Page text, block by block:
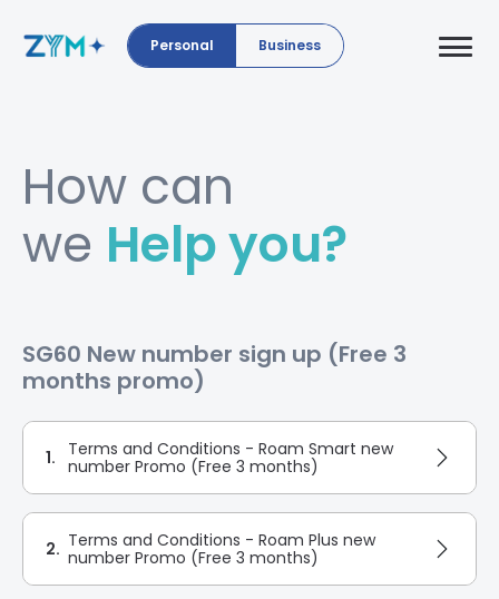
Personal Business
How can
we Help you?
SG60 New number sign up (Free 3
months promo)
1.
Terms and Conditions - Roam Smart new
number Promo (Free 3 months)
2. Terms and Conditions - Roam Plus new
number Promo (Free 3 months)